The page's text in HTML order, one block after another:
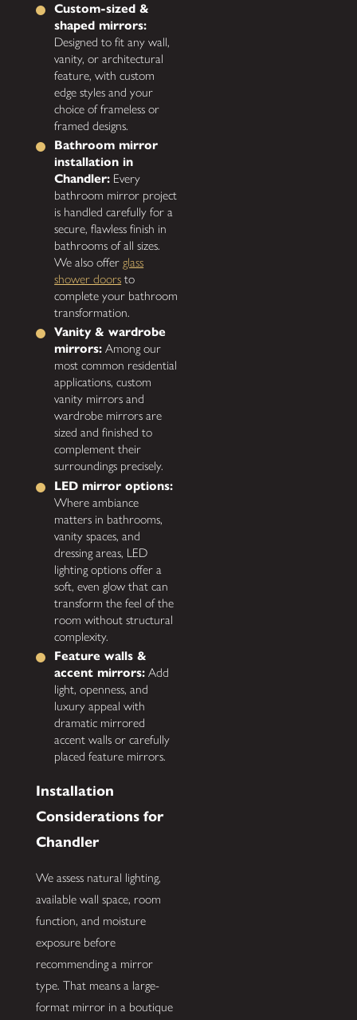
Custom-sized &
shaped mirrors:
Designed to fit any wall,
vanity, or architectural
feature, with custom
edge styles and your
choice of frameless or
framed designs.
Bathroom mirror
installation in
Chandler: Every
bathroom mirror project
is handled carefully for a
secure, flawless finish in
bathrooms of all sizes.
We also offerglass
shower doors to
complete your bathroom
transformation.
Vanity & wardrobe
mirrors: Among our
most common residential
applications, custom
vanity mirrors and
wardrobe mirrors are
sized and finished to
complement their
surroundings precisely.
LED mirror options:
Where ambiance
matters in bathrooms,
vanity spaces, and
dressing areas, LED
lighting options offer a
soft, even glow that can
transform the feel of the
room without structural
complexity.
Feature walls &
accent mirrors: Add
light, openness, and
luxury appeal with
dramatic mirrored
accent walls or carefully
placed feature mirrors.
Installation
Considerations for
Chandler
We assess natural lighting,
available wall space, room
function, and moisture
exposure before
recommending a mirror
type. That means a large-
format mirror in a boutique